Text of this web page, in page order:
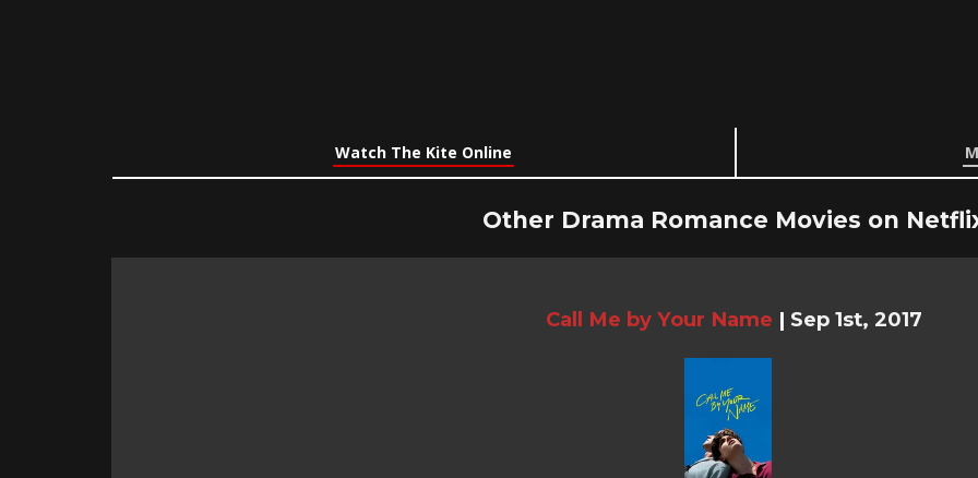
Watch The Kite Online
Other Drama Romance Movies on
Call Me by Your Name | Sep 1st, 2017